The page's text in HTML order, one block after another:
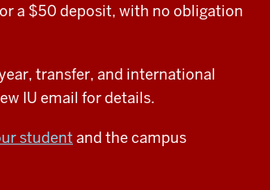
a $50 deposit, with no obligation
transfer, and international
IU email for details.
student and the campus